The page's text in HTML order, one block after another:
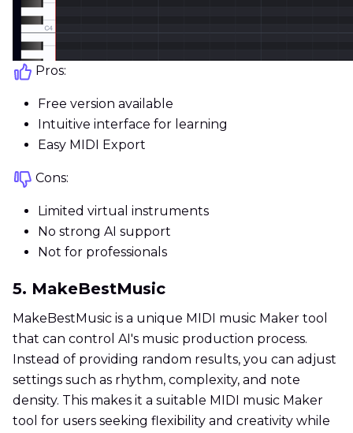
Pros:
Free version available
Intuitive interface for learning
Easy MIDI Export
Cons:
Limited virtual instruments
No strong AI support
Not for professionals
5. MakeBestMusic
MakeBestMusic is a unique MIDI music Maker tool
that can control AI's music production process.
Instead of providing random results, you can adjust
settings such as rhythm, complexity, and note
density. This makes it a suitable MIDI music Maker
tool for users seeking flexibility and creativity while